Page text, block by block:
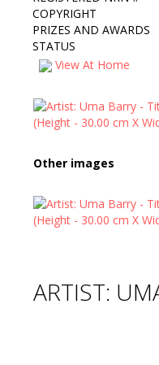
COPYRIGHT
PRIZES AND AWARDS
STATUS
View At Home
Other images
ARTIST: